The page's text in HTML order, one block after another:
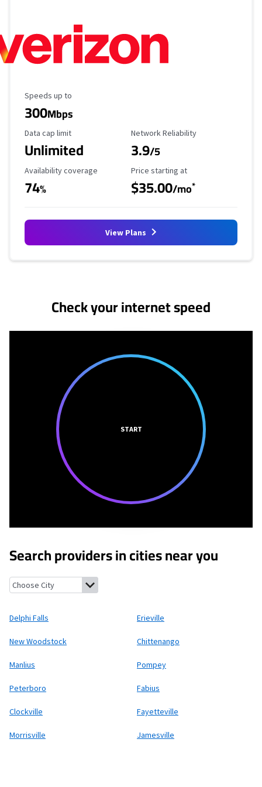
Maximum Speed
Speeds up to
300Mbps
Data Cap Limit
Data cap limit
Unlimited
Reliability Rating
Network Reliability
3.9/5
Availability Coverage
Availability coverage
74%
Starting Price
Price starting at
$35.00/mo*
View Plans
Check your internet speed
START
Search providers in cities near you
Delphi Falls, New York
Delphi Falls Erieville
New Woodstock Chittenango
Manlius Pompey
Peterboro Fabius
Clockville Fayetteville
Morrisville Jamesville